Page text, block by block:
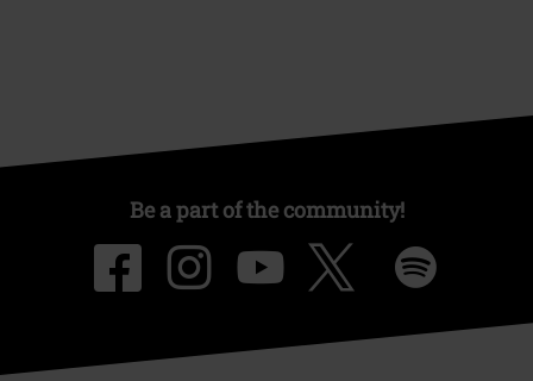
Be a part of the community!